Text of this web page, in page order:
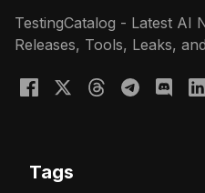
TestingCatalog - Latest AI
Releases, Tools, Leaks,
Tags